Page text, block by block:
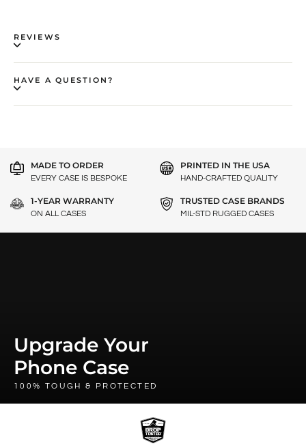
REVIEWS
HAVE A QUESTION?
MADE TO ORDER
EVERY CASE IS BESPOKE
PRINTED IN THE USA
HAND-CRAFTED QUALITY
1-YEAR WARRANTY
ON ALL CASES
TRUSTED CASE BRANDS
MIL-STD RUGGED CASES
Upgrade Your
Phone Case
100% TOUGH & PROTECTED